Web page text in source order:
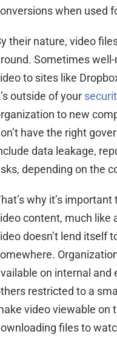
when used
their nature, video
Sometimes
to sites like
outside of your
to new
have the right
data leakage,
depending on the
why it’s
content, much like
doesn’t lend itself
on internal and
restricted to a
video viewable on
files to